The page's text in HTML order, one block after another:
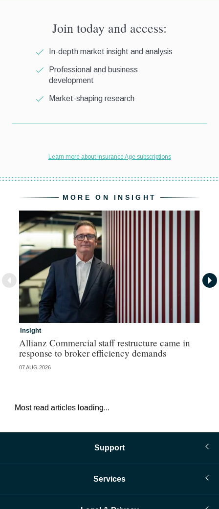
MORE ON INSIGHT
Insight
Allianz Commercial staff restructure came in
response to broker efficiency demands
07 AUG 2026
Most read articles loading...
Support
Services